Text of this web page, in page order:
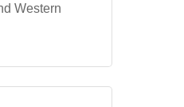
Western